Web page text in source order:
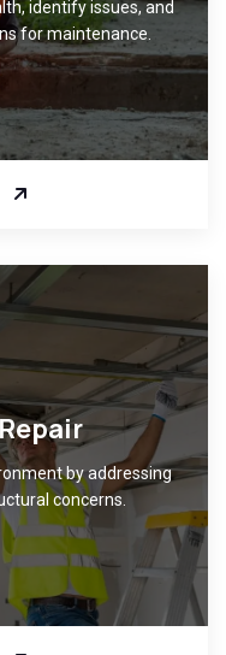
identify issues, and
for maintenance.
by addressing
concerns.